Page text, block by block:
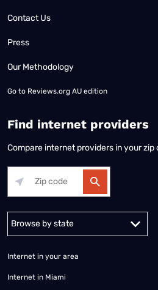
Contact Us
Press
Our Methodology
Go to Reviews.org AU edition
Find internet providers
Compare internet providers in your zip
Alabama Alaska
Internet in your area
Internet in Miami